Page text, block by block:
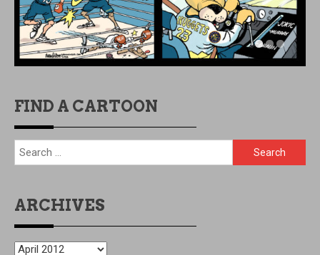
FIND A CARTOON
Search
for:
ARCHIVES
ARCHIVES